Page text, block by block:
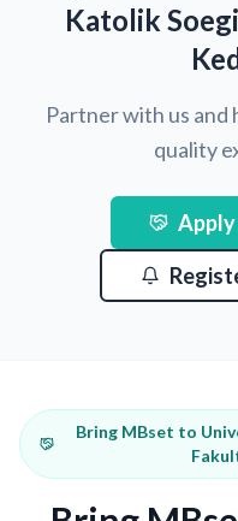
Katolik
Partner with us and
quality
Bring MBset to